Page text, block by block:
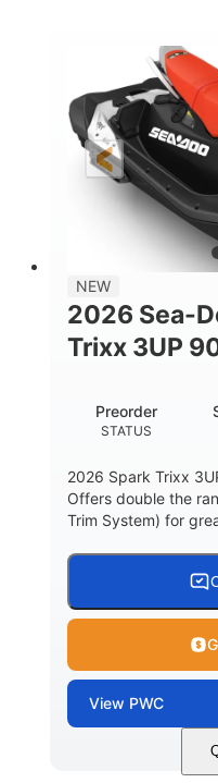
ENGINE
900 ACE™ - 90
HORSEPOWER
90HP
FUEL TYPE
Gas
HEIGHT
42"
NEW
2026 Sea-
Trixx 3UP
STATUS
Preorder
2026 Spark Trixx
Offers double the
Trim System) for
View PWC